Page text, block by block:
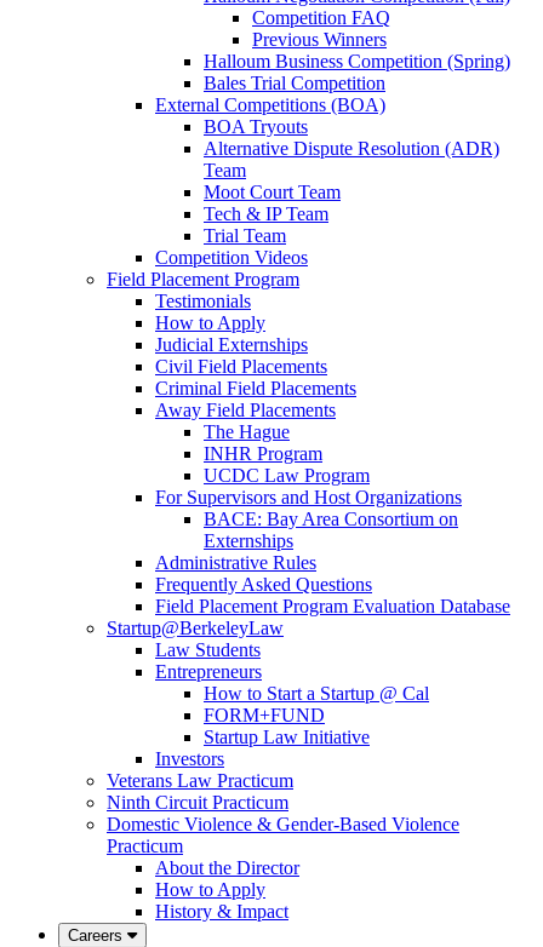
Competition FAQ
Previous Winners
Halloum Business Competition (Spring)
Bales Trial Competition
External Competitions (BOA)
BOA Tryouts
Alternative Dispute Resolution (ADR)
Team
Moot Court Team
Tech & IP Team
Trial Team
Competition Videos
Field Placement Program
Testimonials
How to Apply
Judicial Externships
Civil Field Placements
Criminal Field Placements
Away Field Placements
The Hague
INHR Program
UCDC Law Program
For Supervisors and Host Organizations
BACE: Bay Area Consortium on
Externships
Administrative Rules
Frequently Asked Questions
Field Placement Program Evaluation Database
Startup@BerkeleyLaw
Law Students
Entrepreneurs
How to Start a Startup @ Cal
FORM+FUND
Startup Law Initiative
Investors
Veterans Law Practicum
Ninth Circuit Practicum
Domestic Violence & Gender-Based Violence
Practicum
About the Director
How to Apply
History & Impact
Careers